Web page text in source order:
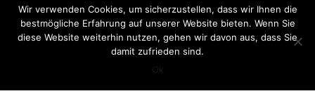
Wir verwenden Cookies, um sicherzustellen, dass wir Ihnen die
bestmögliche Erfahrung auf unserer Website bieten. Wenn Sie
diese Website weiterhin nutzen, gehen wir davon aus, dass Sie
damit zufrieden sind.
Ok